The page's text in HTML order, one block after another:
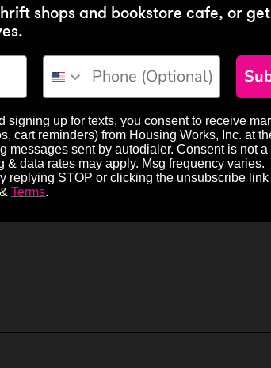
shops and bookstore cafe, or get
Phone Number
signing up for texts, you consent to receive
cart reminders) from Housing Works, Inc. at
messages sent by autodialer. Consent is not a
& data rates may apply. Msg frequency varies.
replying STOP or clicking the unsubscribe
& Terms.